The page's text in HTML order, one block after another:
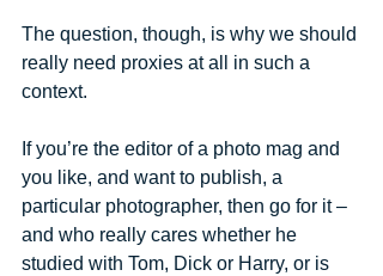
The question, though, is why we should
really need proxies at all in such a
context.
If you’re the editor of a photo mag and
you like, and want to publish, a
particular photographer, then go for it –
and who really cares whether he
studied with Tom, Dick or Harry, or is